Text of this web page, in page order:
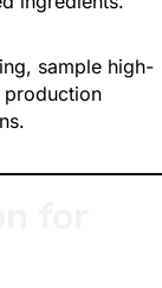
sample high-